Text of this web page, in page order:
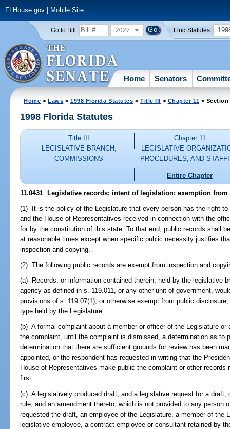
FLHouse.gov| Mobile Site
Go to Bill: 2027 Find Statutes:
Home Senators
Home >Laws >1998 Florida Statutes >Title III > Chapter 11 > Section
1998 Florida Statutes
Title III
LEGISLATIVE BRANCH;
COMMISSIONS
Chapter 11
LEGISLATIVE
PROCEDURES, AND
Entire Chapter
11.0431 Legislative records; intent of legislation; exemption
(1) It is the policy of the Legislature that every person has the right
and the House of Representatives received in connection with the
for by the constitution of this state. To that end, public records shall
at reasonable times except when specific public necessity justifies
inspection and copying.
(2) The following public records are exempt from inspection and
(a) Records, or information contained therein, held by the legislative
agency as defined in s. 119.011, or any other unit of government,
provisions of s. 119.07(1), or otherwise exempt from public
type held by the Legislature.
(b) A formal complaint about a member or officer of the Legislature
the complaint, until the complaint is dismissed, a determination as to
determination that there are sufficient grounds for review has been
appointed, or the respondent has requested in writing that the
House of Representatives make public the complaint or other
first.
(c) A legislatively produced draft, and a legislative request for a
rule, and an amendment thereto, which is not provided to any person
requested the draft, an employee of the Legislature, a member of the
legislative employee, a contract employee or consultant retained by